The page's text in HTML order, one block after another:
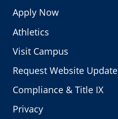
Apply Now
Athletics
Visit Campus
Request Website Update
Compliance & Title IX
Privacy